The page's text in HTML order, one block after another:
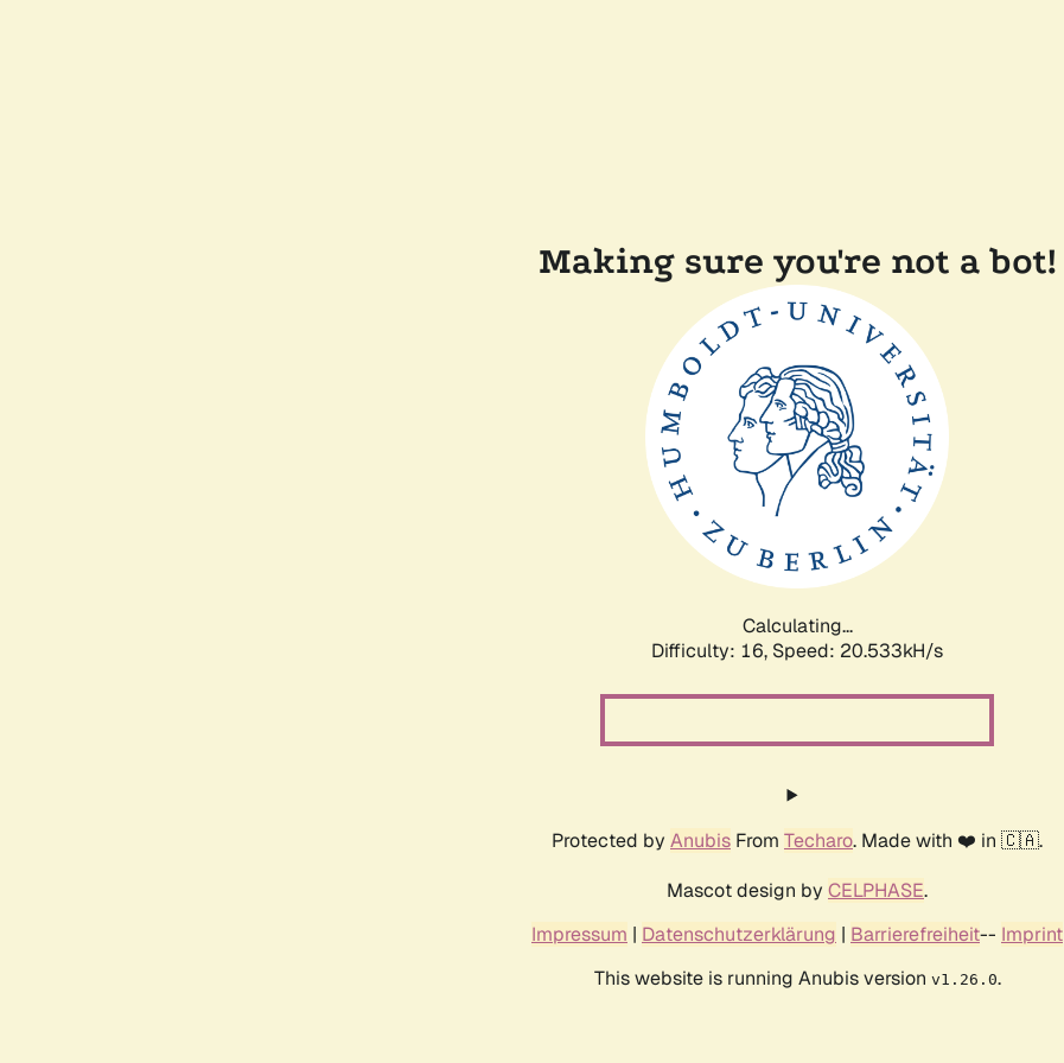
Making sure you're not a bot!
Calculating...
Difficulty: 16, Speed: 20.533kH/s
Protected by Anubis From Techaro. Made with ❤️ in 🇨🇦.
Mascot design by CELPHASE.
Impressum | Datenschutzerklärung | Barrierefreiheit-- Imprint
This website is running Anubis version v1.26.0.